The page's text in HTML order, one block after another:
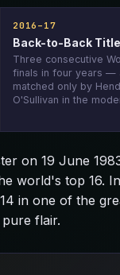
2016–17
Back-to-Back
Three consecutive
finals in four years —
matched only by
O'Sullivan in the
on 19 June
world's top 16.
in one of the
flair.